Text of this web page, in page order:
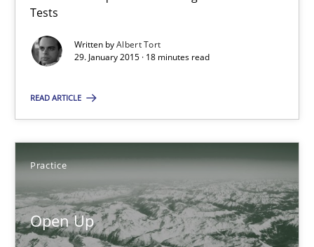
Tests
Written byAlbert Tort
29. January 2015 · 18 minutes read
READ ARTICLE
Practice
Open Up
Michael Jastram
Automated Quality Assurance
Automated Quality Assurance of Software Requirements.